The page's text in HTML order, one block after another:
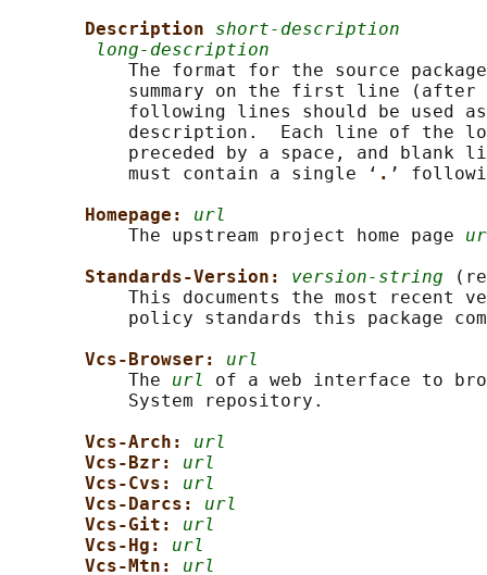
Description short-description
long-description
The format for the source
summary on the first line
following lines should be used
description.  Each line of the
preceded by a space, and blank
           must contain a single ‘
. ’
Homepage: url
           The upstream project home page
Standards-Version: version-string
This documents the most recent
policy standards this package
Vcs-Browser: url
           The
url
of a web interface to
           System repository.
Vcs-Arch: url
Vcs-Bzr: url
Vcs-Cvs: url
Vcs-Darcs: url
Vcs-Git: url
Vcs-Hg: url
Vcs-Mtn: url